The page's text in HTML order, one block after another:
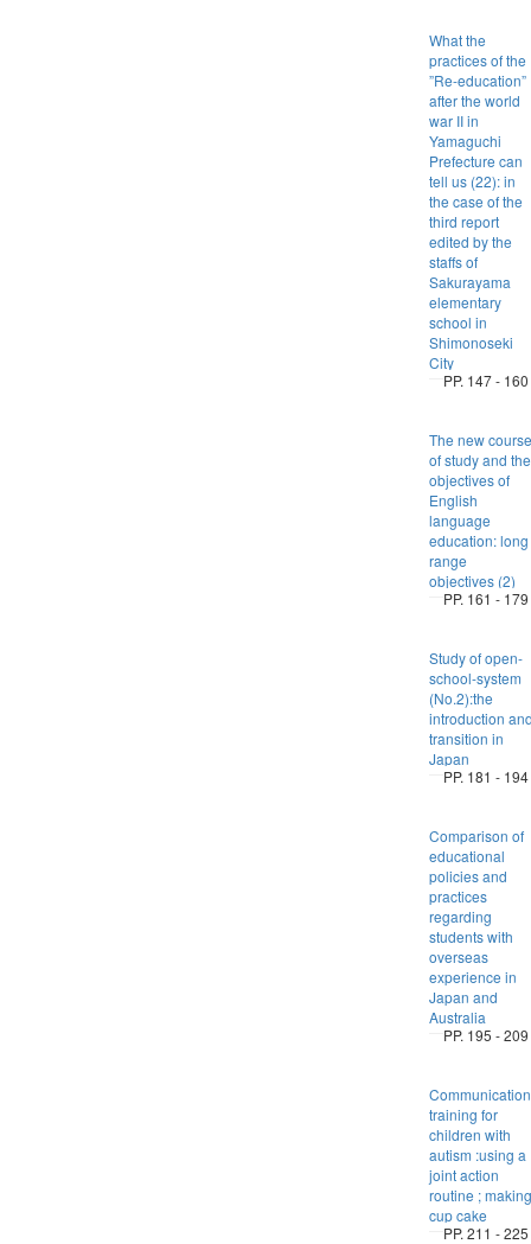
What the
practices of the
”Re-education”
after the world
war II in
Yamaguchi
Prefecture can
tell us (22): in
the case of the
third report
edited by the
staffs of
Sakurayama
elementary
school in
Shimonoseki
City
PP. 147 - 160
The new course
of study and the
objectives of
English
language
education: long
range
objectives (2)
PP. 161 - 179
Study of open-
school-system
(No.2):the
introduction
transition in
Japan
PP. 181 - 194
Comparison of
educational
policies and
practices
regarding
students with
overseas
experience in
Japan and
Australia
PP. 195 - 209
Communication
training for
children with
autism :using a
joint action
routine ; making
cup cake
PP. 211 - 225